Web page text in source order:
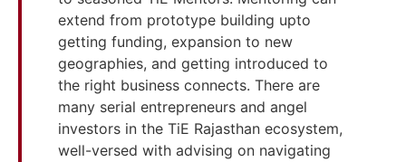
extend from prototype building upto
getting funding, expansion to new
geographies, and getting introduced to
the right business connects. There are
many serial entrepreneurs and angel
investors in the TiE Rajasthan ecosystem,
well-versed with advising on navigating